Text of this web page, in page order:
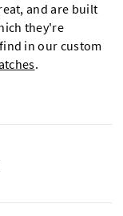
and are built
they're
in our custom
.